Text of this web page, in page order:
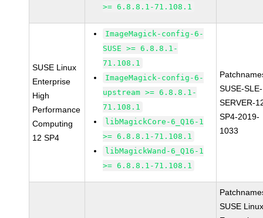
>= 6.8.8.1-71.108.1
SUSE Linux
Enterprise
High
Performance
Computing
12 SP4
ImageMagick-config-6-
SUSE >= 6.8.8.1-
71.108.1
ImageMagick-config-6-
upstream >= 6.8.8.1-
71.108.1
libMagickCore-6_Q16-1
>= 6.8.8.1-71.108.1
libMagickWand-6_Q16-1
>= 6.8.8.1-71.108.1
SUSE-SLE-
SERVER-
SP4-2019-
1033
SUSE